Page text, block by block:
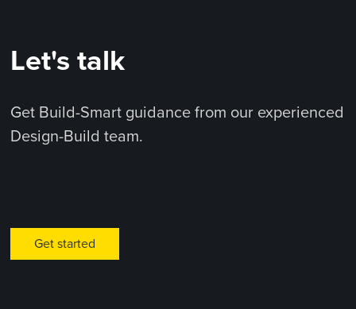
Let's talk
Get Build-Smart guidance from our experienced
Design-Build team.
Get started